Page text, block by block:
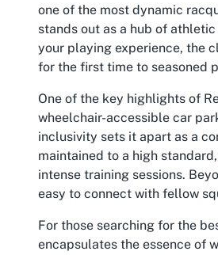
one of the most dynamic
stands out as a hub of
your playing experience, the
for the first time to seasoned
One of the key highlights of
wheelchair-accessible car
inclusivity sets it apart as a
maintained to a high
intense training sessions.
easy to connect with fellow
For those searching for the
encapsulates the essence of